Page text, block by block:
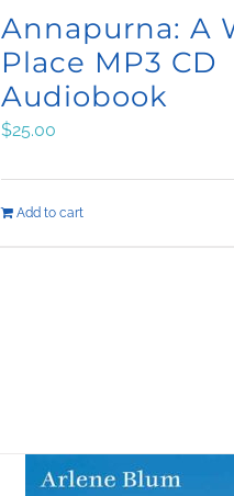
Annapurna: A
Place MP3 CD
Audiobook
$25.00
Add to cart